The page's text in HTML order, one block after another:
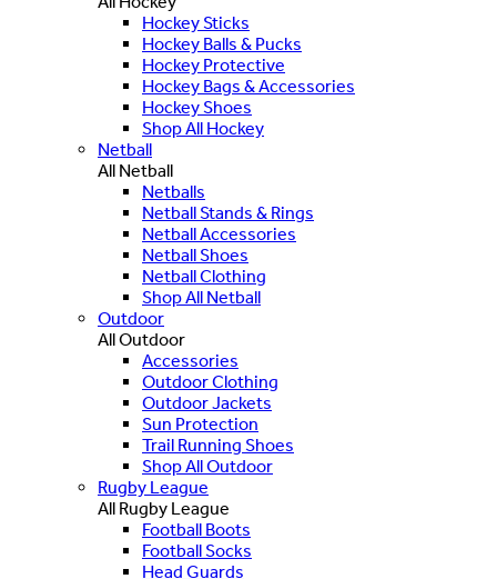
Hockey Sticks
Hockey Balls & Pucks
Hockey Protective
Hockey Bags & Accessories
Hockey Shoes
Shop All Hockey
Netball
All Netball
Netballs
Netball Stands & Rings
Netball Accessories
Netball Shoes
Netball Clothing
Shop All Netball
Outdoor
All Outdoor
Accessories
Outdoor Clothing
Outdoor Jackets
Sun Protection
Trail Running Shoes
Shop All Outdoor
Rugby League
All Rugby League
Football Boots
Football Socks
Head Guards